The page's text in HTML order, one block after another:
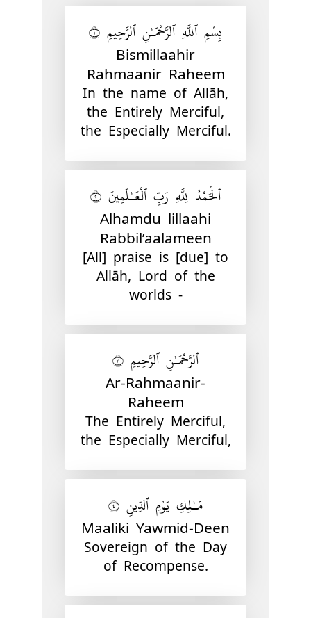
بِسْمِ ٱللَّهِ ٱلرَّحْمَـٰنِ ٱلرَّحِيمِ ١
Bismillaahir
Rahmaanir Raheem
In the name of Allāh,
the Entirely Merciful,
the Especially Merciful.
ٱلْحَمْدُ لِلَّهِ رَبِّ ٱلْعَـٰلَمِينَ ٢
Alhamdu lillaahi
Rabbil’aalameen
[All] praise is [due] to
Allāh, Lord of the
worlds -
ٱلرَّحْمَـٰنِ ٱلرَّحِيمِ ٣
Ar-Rahmaanir-
Raheem
The Entirely Merciful,
the Especially Merciful,
مَـٰلِكِ يَوْمِ ٱلدِّينِ ٤
Maaliki Yawmid-Deen
Sovereign of the Day
of Recompense.